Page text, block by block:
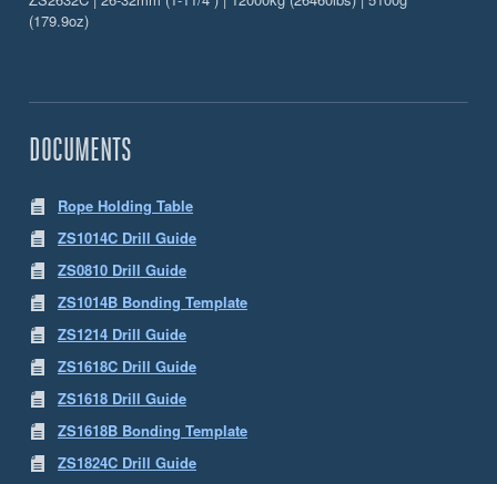
(179.9oz)
DOCUMENTS
Rope Holding Table
ZS1014C Drill Guide
ZS0810 Drill Guide
ZS1014B Bonding Template
ZS1214 Drill Guide
ZS1618C Drill Guide
ZS1618 Drill Guide
ZS1618B Bonding Template
ZS1824C Drill Guide